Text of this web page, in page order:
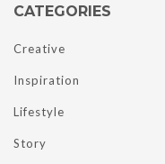
CATEGORIES
Creative
Inspiration
Lifestyle
Story